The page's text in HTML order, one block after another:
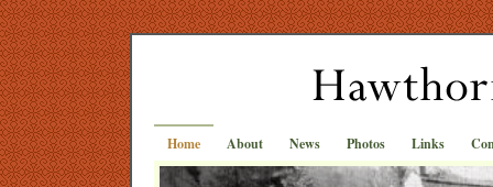
Home About News Photos Links